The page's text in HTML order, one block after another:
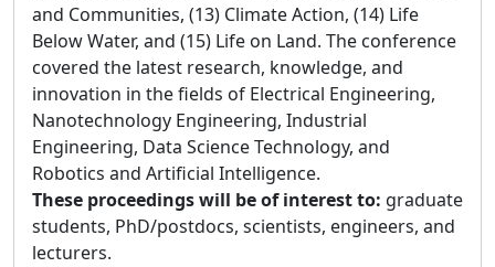
and Communities, (13) Climate Action, (14) Life
Below Water, and (15) Life on Land. The conference
covered the latest research, knowledge, and
innovation in the fields of Electrical Engineering,
Nanotechnology Engineering, Industrial
Engineering, Data Science Technology, and
Robotics and Artificial Intelligence.
These proceedings will be of interest to: graduate
students, PhD/postdocs, scientists, engineers, and
lecturers.